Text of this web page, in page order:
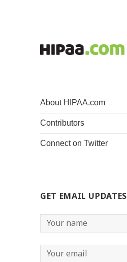
About HIPAA.com
Contributors
Connect on Twitter
GET EMAIL UPDATES